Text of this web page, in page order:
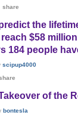
share
the
$58
184 people
scipup4000
of the
bontesla